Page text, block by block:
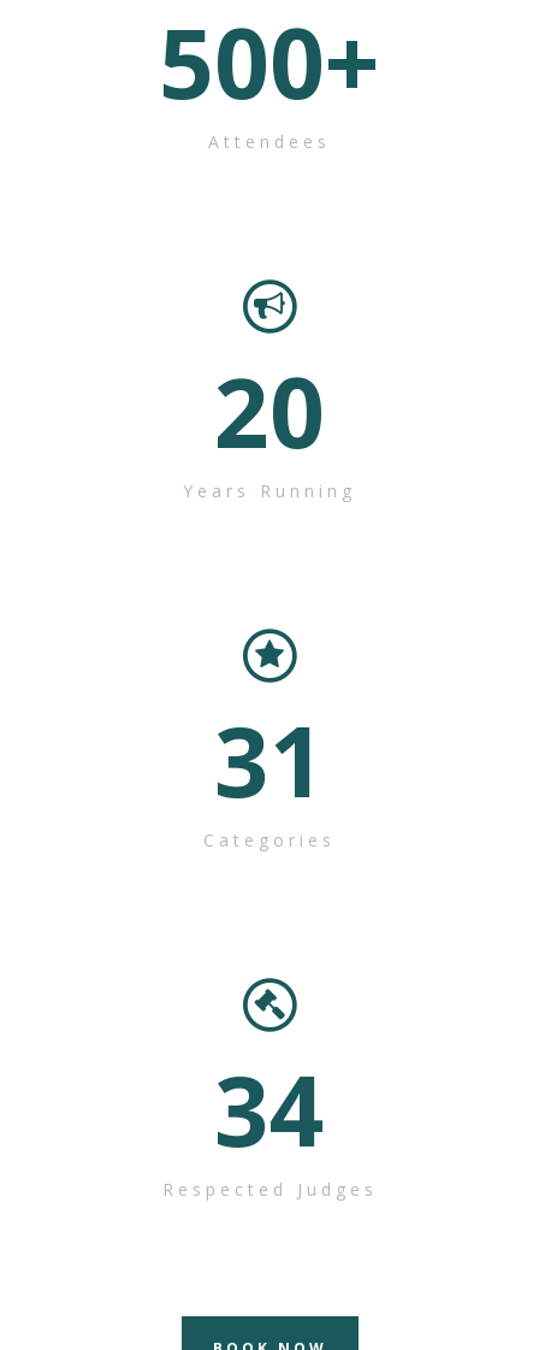
500+
Attendees
20
Years Running
31
Categories
34
Respected Judges